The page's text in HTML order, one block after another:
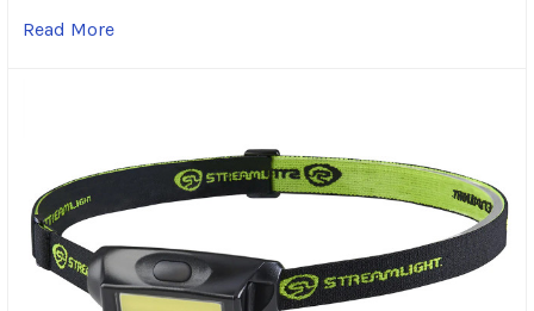
Read More